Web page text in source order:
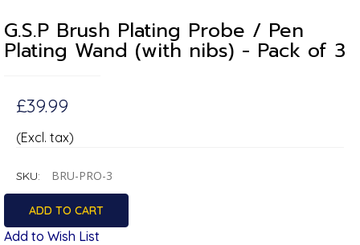
G.S.P Brush Plating Probe / Pen
Plating Wand (with nibs) - Pack of 3
£39.99
(Excl. tax)
SKU: BRU-PRO-3
Add to Wish List